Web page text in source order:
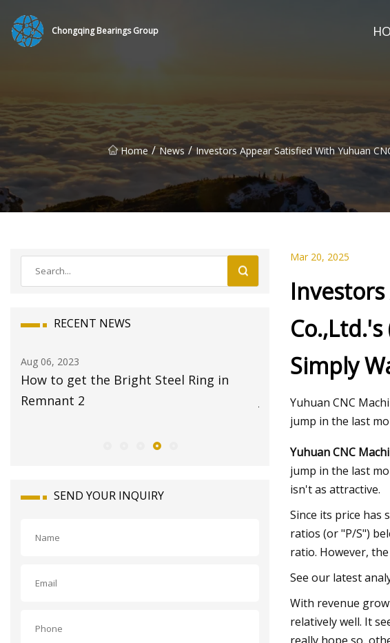
Chongqing Bearings Group
Home / News / Investors Appear Satisfied With Yuhuan
RECENT NEWS
Aug 08, 2023
17 Best Travel Jewelry Cases 2023 for
Jet
Aug 22, 2023
Global
Market Size and
SEND YOUR INQUIRY
Mar 20, 2025
Co.,Ltd.'s
Simply
Yuhuan CNC
jump in the last
Yuhuan CNC
jump in the last
isn't as attractive.
Since its price has
ratios (or "P/S")
ratio. However,
See our latest
With revenue
relatively well. It